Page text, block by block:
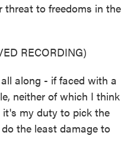
threat to freedoms in the
RECORDING)
along - if faced with a
neither of which I think
it's my duty to pick the
the least damage to